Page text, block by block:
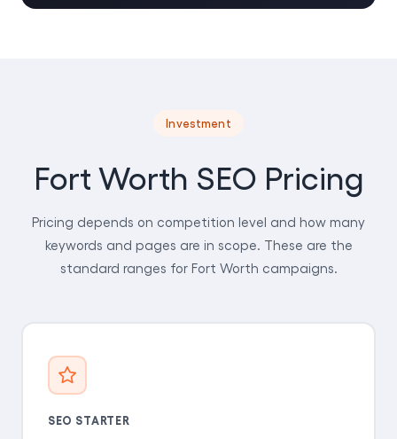
Investment
Fort Worth SEO Pricing
Pricing depends on competition level and how many
keywords and pages are in scope. These are the
standard ranges for Fort Worth campaigns.
SEO STARTER